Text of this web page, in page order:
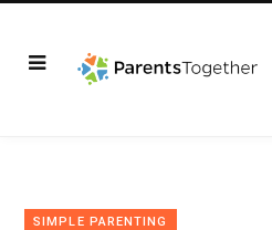
SIMPLE PARENTING